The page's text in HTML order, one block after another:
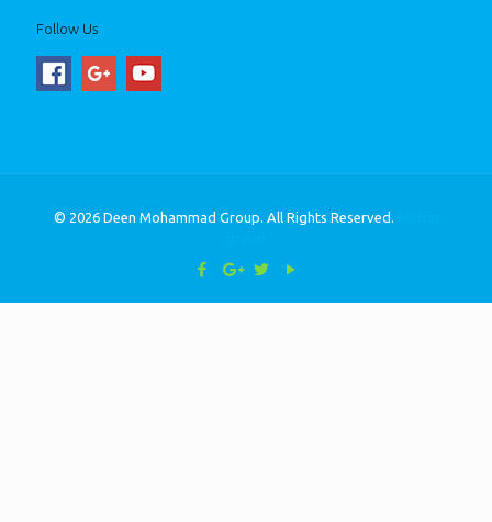
Follow Us
© 2026 Deen Mohammad Group. All Rights Reserved.